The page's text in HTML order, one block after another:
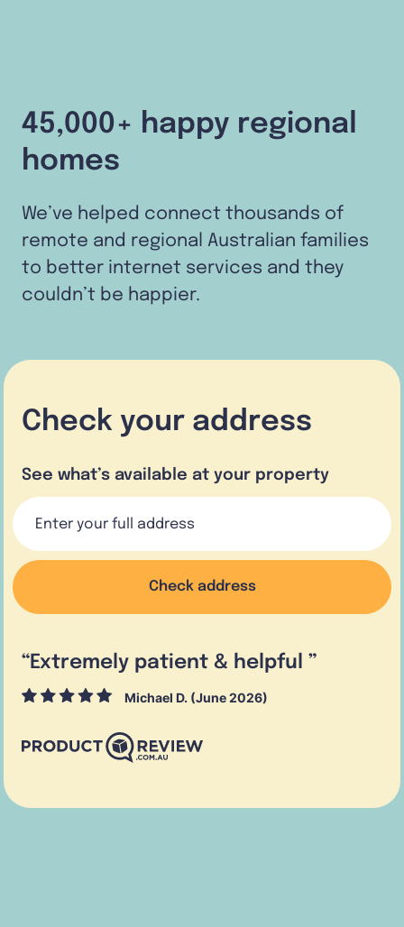
45,000+ happy regional
homes
We’ve helped connect thousands of
remote and regional Australian families
to better internet services and they
couldn’t be happier.
Check your address
See what’s available at your property
Check address
“Extremely patient & helpful ”
Michael D. (June 2026)